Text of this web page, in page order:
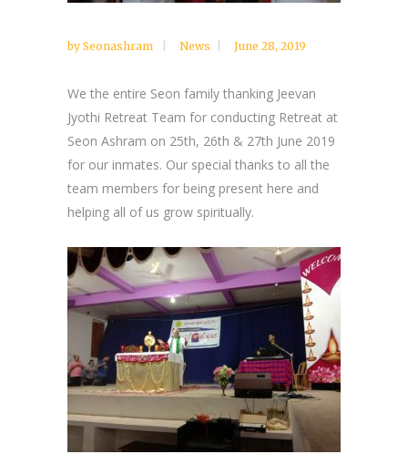
by Seonashram News June 28, 2019
We the entire Seon family thanking Jeevan
Jyothi Retreat Team for conducting Retreat at
Seon Ashram on 25th, 26th & 27th June 2019
for our inmates. Our special thanks to all the
team members for being present here and
helping all of us grow spiritually.